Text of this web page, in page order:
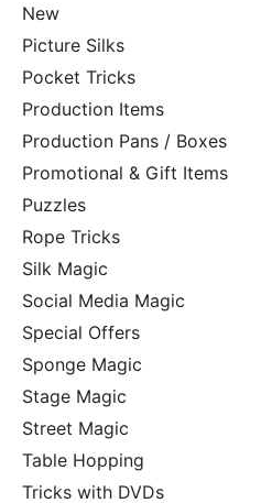
New
Picture Silks
Pocket Tricks
Production Items
Production Pans / Boxes
Promotional & Gift Items
Puzzles
Rope Tricks
Silk Magic
Social Media Magic
Special Offers
Sponge Magic
Stage Magic
Street Magic
Table Hopping
Tricks with DVDs